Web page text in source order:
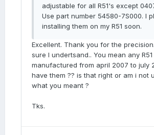
adjustable for all R51's except
Use part number 54580-7S000. I
installing them on my R51 soon.
Excellent. Thank you for the
sure I undertsand.. You mean any R51
manufactured from april 2007 to july
have them ?? is that right or am i not
what you meant ?
Tks.